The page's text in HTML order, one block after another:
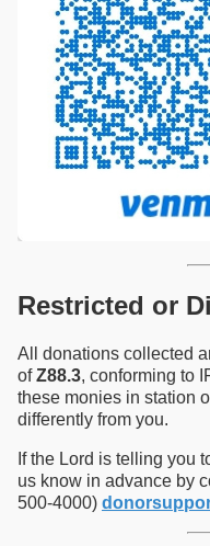
Restricted or
All donations collected
ofZ88.3, conforming to
these monies in station
differently from you.
If the Lord is telling you
us know in advance by
500-4000)